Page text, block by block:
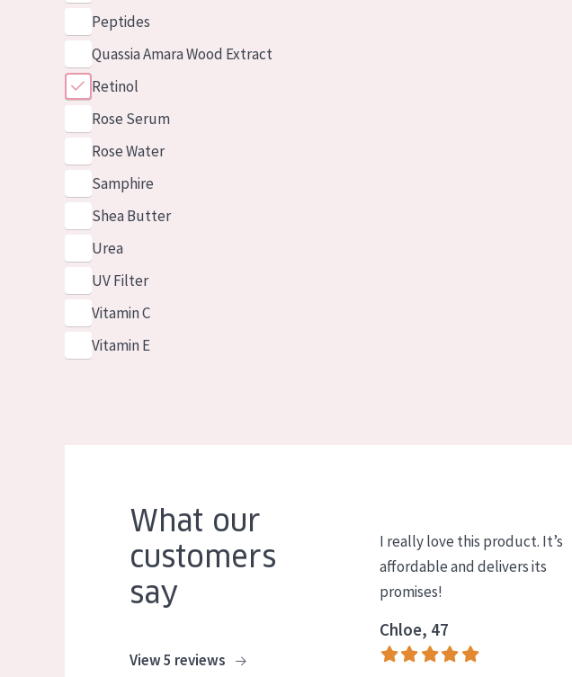
Peptides
Quassia Amara Wood Extract
Retinol
Rose Serum
Rose Water
Samphire
Shea Butter
Urea
UV Filter
Vitamin C
Vitamin E
What our
customers
say
View 5 reviews
I really love this product. It’s
affordable and delivers its
promises!
Chloe, 47